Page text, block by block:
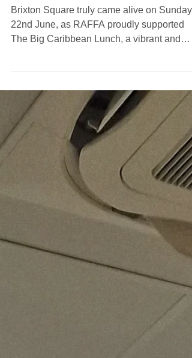
Lunch in Brixton
Brixton Square truly came alive on Sunday,
The Big Caribbean Lunch, a vibrant and
heartwarming event dedicated to
the invaluable contributions of the Windrush
Generation. This annual gathering, held
in the heart of Brixton, was a joyous tribute
the pioneers who shaped modern Britain.